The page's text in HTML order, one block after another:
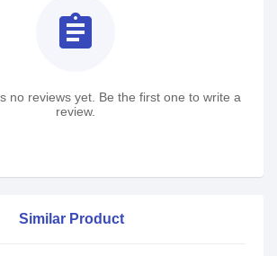
assignment
no reviews yet. Be the first one to write a
review.
Similar Product